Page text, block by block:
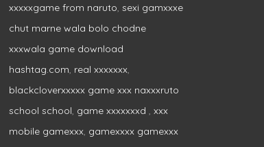
xxxxxgame from naruto sexi gamxxxe
chut marne wala bolo chodne
xxxwala game download
hashtag.com real xxxxxxx
blackcloverxxxxx game xxx naxxxruto
school school game xxxxxxxd
xxx
mobile gamexxx gamexxxx gamexxx